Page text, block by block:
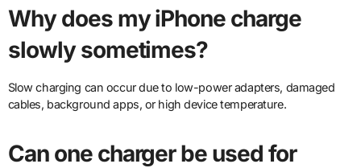
Why does my iPhone charge
slowly sometimes?
Slow charging can occur due to low-power adapters, damaged
cables, background apps, or high device temperature.
Can one charger be used for